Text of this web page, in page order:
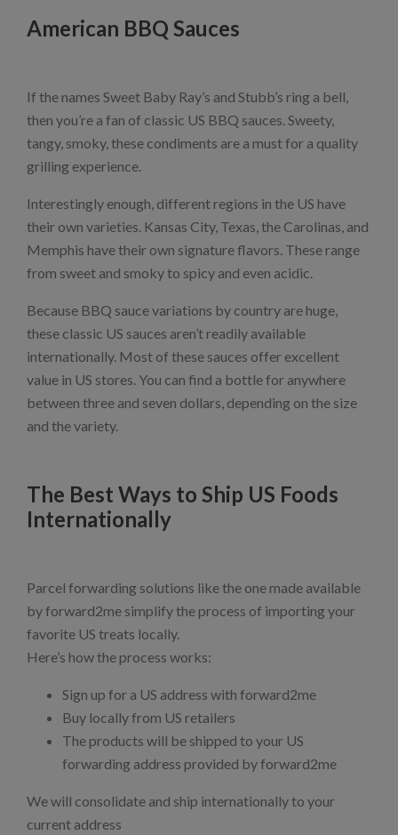
American BBQ Sauces
If the names Sweet Baby Ray’s and Stubb’s ring a bell,
then you’re a fan of classic US BBQ sauces. Sweety,
tangy, smoky, these condiments are a must for a quality
grilling experience.
Interestingly enough, different regions in the US have
their own varieties. Kansas City, Texas, the Carolinas, and
Memphis have their own signature flavors. These range
from sweet and smoky to spicy and even acidic.
Because BBQ sauce variations by country are huge,
these classic US sauces aren’t readily available
internationally. Most of these sauces offer excellent
value in US stores. You can find a bottle for anywhere
between three and seven dollars, depending on the size
and the variety.
The Best Ways to Ship US Foods
Internationally
Parcel forwarding solutions like the one made available
by forward2me simplify the process of importing your
favorite US treats locally.
Here’s how the process works:
Sign up for a US address with forward2me
Buy locally from US retailers
The products will be shipped to your US
forwarding address provided by forward2me
We will consolidate and ship internationally to your
current address